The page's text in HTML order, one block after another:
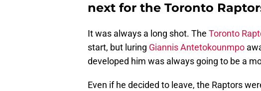
next for the Toronto
It was always a long shot. The Toronto
start, but luring Giannis Antetokounmpo
developed him was always going to be a
Even if he decided to leave, the Raptors